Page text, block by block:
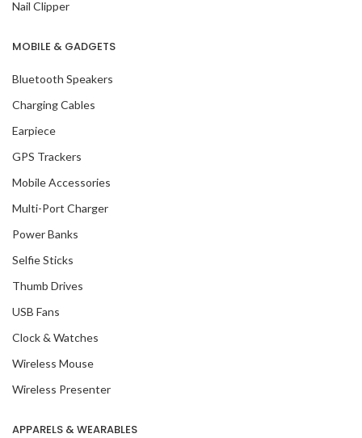
Nail Clipper
MOBILE & GADGETS
Bluetooth Speakers
Charging Cables
Earpiece
GPS Trackers
Mobile Accessories
Multi-Port Charger
Power Banks
Selfie Sticks
Thumb Drives
USB Fans
Clock & Watches
Wireless Mouse
Wireless Presenter
APPARELS & WEARABLES